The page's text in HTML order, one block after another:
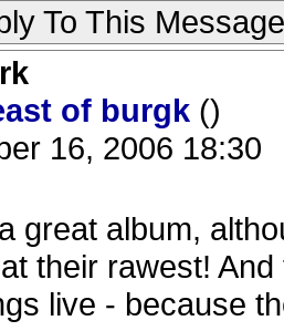
To This Message
of burgk ()
16, 2006 18:30
great album,
their rawest!
live - because